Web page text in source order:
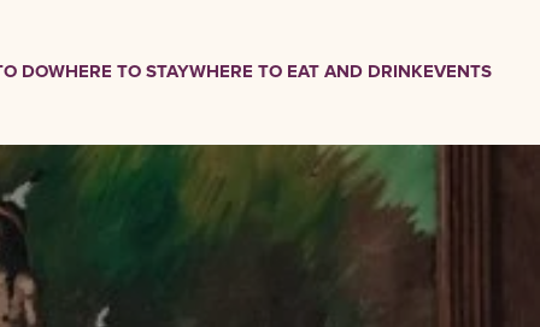
DOWHERE TO STAYWHERE TO EAT AND DRINK EVENTS